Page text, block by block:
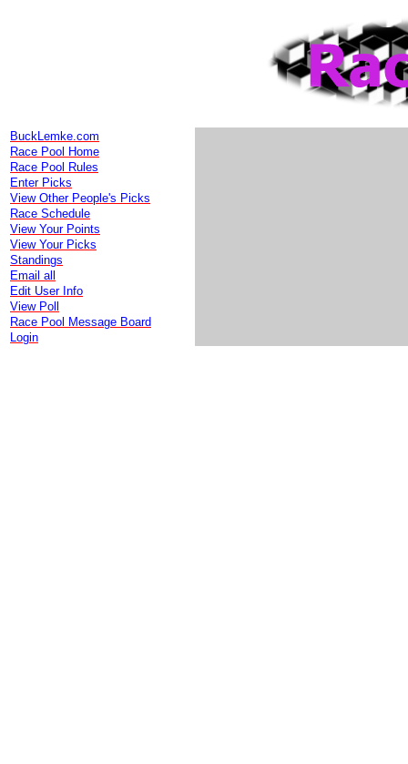
BuckLemke.com
Race Pool Home
Race Pool Rules
Enter Picks
View Other People's Picks
Race Schedule
View Your Points
View Your Picks
Standings
Email all
Edit User Info
View Poll
Race Pool Message Board
Login